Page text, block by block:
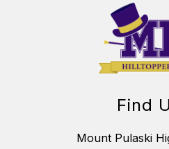
Find
Mount Pulaski